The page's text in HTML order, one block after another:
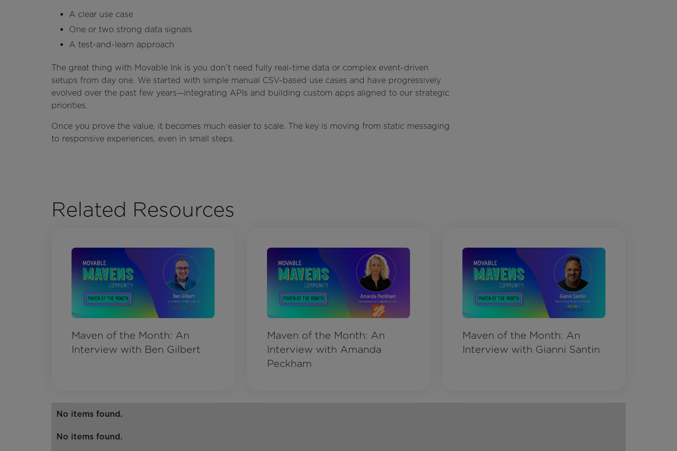
A clear use case
One or two strong data signals
A test-and-learn approach
The great thing with Movable Ink is you don’t need fully real-time data or complex event-driven
setups from day one. We started with simple manual CSV-based use cases and have progressively
evolved over the past few years—integrating APIs and building custom apps aligned to our strategic
priorities.
Once you prove the value, it becomes much easier to scale. The key is moving from static messaging
to responsive experiences, even in small steps.
Related Resources
Maven of the Month: An
Interview with Ben Gilbert
Maven of the Month: An
Interview with Amanda
Peckham
Maven of the Month: An
Interview with Gianni Santin
No items found.
No items found.